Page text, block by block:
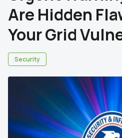
Are Hidden
Your Grid
Security